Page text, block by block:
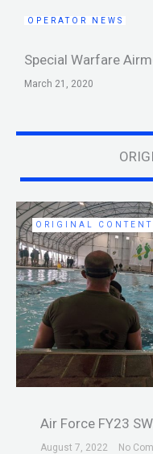
OPERATOR NEWS
Special Warfare
March 21, 2020
ORIGINAL CONTENT
Air Force FY23
August 7, 2022 No